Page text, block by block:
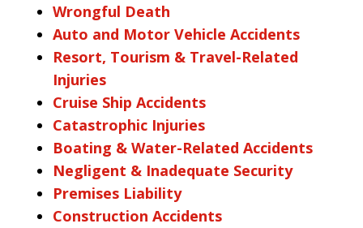
Wrongful Death
Auto and Motor Vehicle Accidents
Resort, Tourism & Travel-Related
Injuries
Cruise Ship Accidents
Catastrophic Injuries
Boating & Water-Related Accidents
Negligent & Inadequate Security
Premises Liability
Construction Accidents